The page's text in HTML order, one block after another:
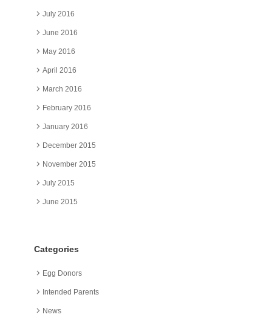
July 2016
June 2016
May 2016
April 2016
March 2016
February 2016
January 2016
December 2015
November 2015
July 2015
June 2015
Categories
Egg Donors
Intended Parents
News